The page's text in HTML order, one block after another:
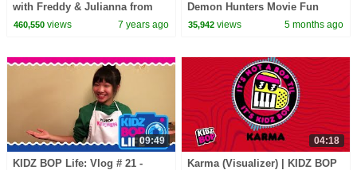
with Freddy & Julianna from
The KIDZ BOP Kids
460,550views 7 years ago
Demon Hunters Movie Fun
Squad Music Video Cover |
35,942 views 5 months ago
09:49
KIDZ BOP Life: Vlog # 21 -
04:18
Karma (Visualizer) | KIDZ BOP